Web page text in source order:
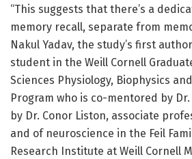
“This suggests that there’s a
memory recall, separate from
Nakul Yadav, the study’s first
student in the Weill Cornell
Sciences Physiology, Biophysics
Program who is co-mentored by
by Dr. Conor Liston, associate
and of neuroscience in the Feil
Research Institute at Weill Cornell